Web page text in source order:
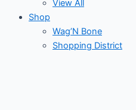
View All
Shop
Wag’N Bone
Shopping District